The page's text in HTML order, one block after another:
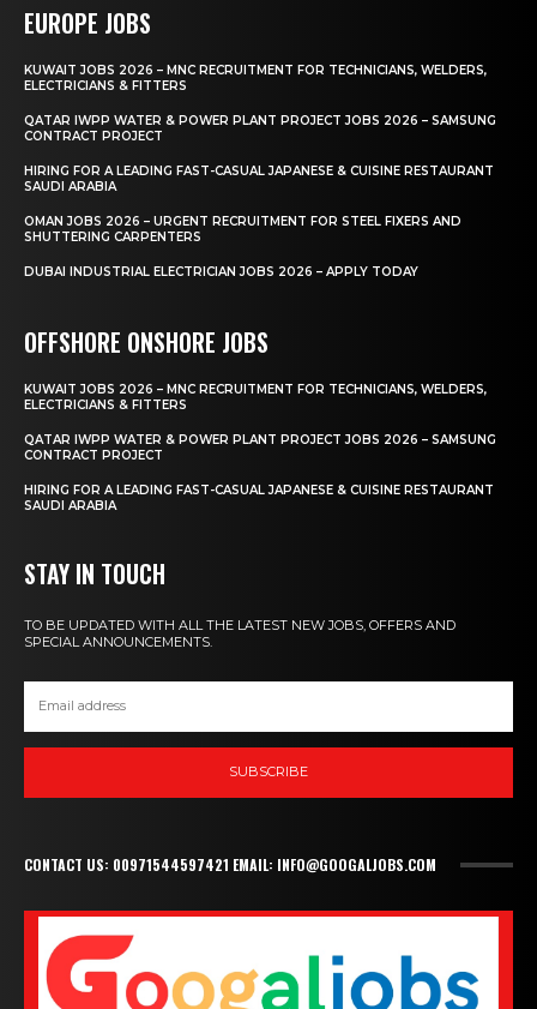
EUROPE JOBS
KUWAIT JOBS 2026 – MNC RECRUITMENT FOR TECHNICIANS, WELDERS,
ELECTRICIANS & FITTERS
QATAR IWPP WATER & POWER PLANT PROJECT JOBS 2026 – SAMSUNG
CONTRACT PROJECT
HIRING FOR A LEADING FAST-CASUAL JAPANESE & CUISINE RESTAURANT
SAUDI ARABIA
OMAN JOBS 2026 – URGENT RECRUITMENT FOR STEEL FIXERS AND
SHUTTERING CARPENTERS
DUBAI INDUSTRIAL ELECTRICIAN JOBS 2026 – APPLY TODAY
OFFSHORE ONSHORE JOBS
KUWAIT JOBS 2026 – MNC RECRUITMENT FOR TECHNICIANS, WELDERS,
ELECTRICIANS & FITTERS
QATAR IWPP WATER & POWER PLANT PROJECT JOBS 2026 – SAMSUNG
CONTRACT PROJECT
HIRING FOR A LEADING FAST-CASUAL JAPANESE & CUISINE RESTAURANT
SAUDI ARABIA
STAY IN TOUCH
TO BE UPDATED WITH ALL THE LATEST NEW JOBS, OFFERS AND
SPECIAL ANNOUNCEMENTS.
SUBSCRIBE
CONTACT US: 00971544597421 EMAIL: INFO@GOOGALJOBS.COM